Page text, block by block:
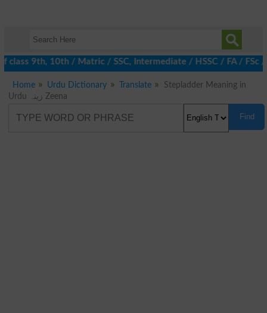
9th, 10th / Matric / SSC, Intermediate / HSSC / FA / FSc /
Home Urdu Dictionary Translate
Stepladder Meaning in
Urdu زینہ Zeena
Find